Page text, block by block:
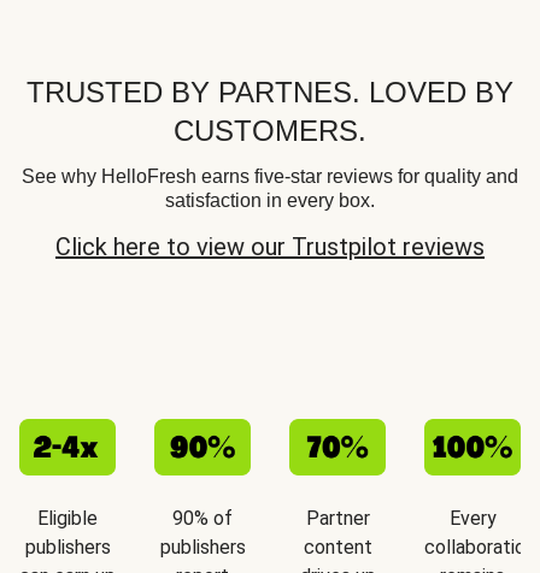
TRUSTED BY PARTNES. LOVED BY
CUSTOMERS.
See why HelloFresh earns five-star reviews for quality and
satisfaction in every box.
Click here to view our Trustpilot reviews
Eligible
publishers
90% of
publishers
Partner
content
Every
collaboration